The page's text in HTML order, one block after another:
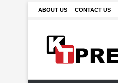
ABOUT US CONTACT US